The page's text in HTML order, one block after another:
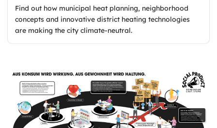
Find out how municipal heat planning, neighborhood
concepts and innovative district heating technologies
are making the city climate-neutral.